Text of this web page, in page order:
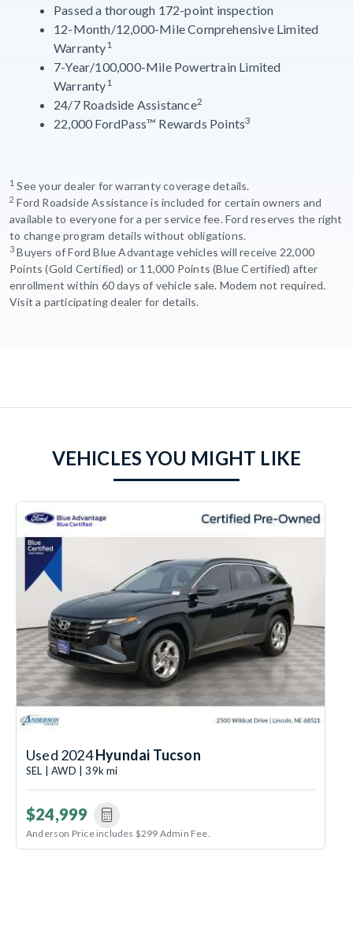
Passed a thorough 172-point inspection
12-Month/12,000-Mile Comprehensive Limited
Warranty1
7-Year/100,000-Mile Powertrain Limited
Warranty1
24/7 Roadside Assistance2
22,000 FordPass™ Rewards Points3
1 See your dealer for warranty coverage details.
2 Ford Roadside Assistance is included for certain owners and
available to everyone for a per service fee. Ford reserves the right
to change program details without obligations.
3 Buyers of Ford Blue Advantage vehicles will receive 22,000
Points (Gold Certified) or 11,000 Points (Blue Certified) after
enrollment within 60 days of vehicle sale. Modem not required.
Visit a participating dealer for details.
VEHICLES YOU MIGHT LIKE
Used 2024Hyundai Tucson
SEL | AWD | 39k mi
$24,999
Anderson Price includes $299 Admin Fee.